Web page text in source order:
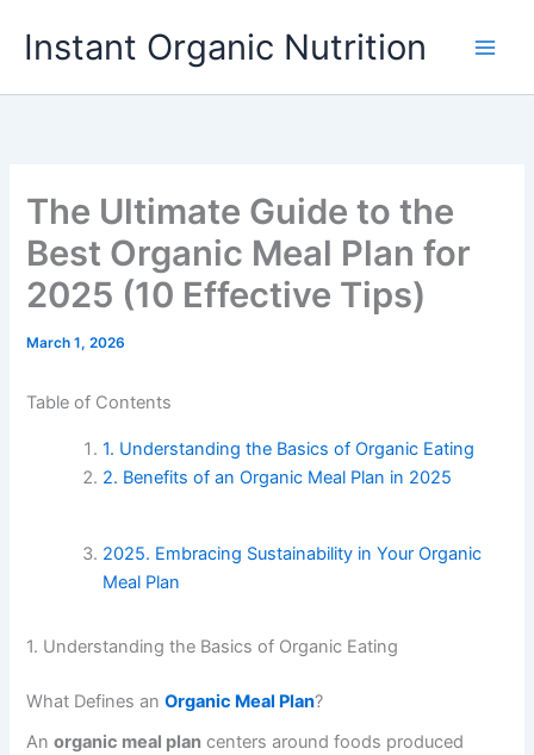
Instant Organic Nutrition
The Ultimate Guide to the
Best Organic Meal Plan for
2025 (10 Effective Tips)
March 1, 2026
Table of Contents
1. Understanding the Basics of Organic Eating
2. Benefits of an Organic Meal Plan in 2025
2025. Embracing Sustainability in Your Organic
Meal Plan
1. Understanding the Basics of Organic Eating
What Defines anOrganic Meal Plan?
Anorganic meal plan centers around foods produced